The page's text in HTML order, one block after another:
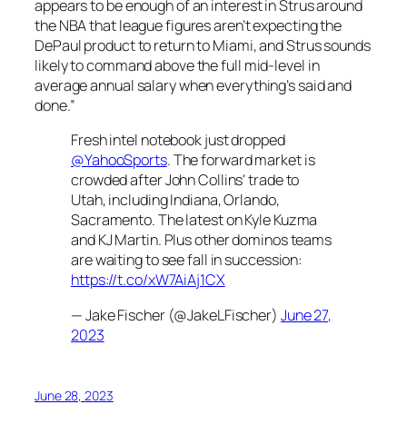
appears to be enough of an interest in Strus around
the NBA that league figures aren’t expecting the
DePaul product to return to Miami, and Strus sounds
likely to command above the full mid-level in
average annual salary when everything’s said and
done.”
Fresh intel notebook just dropped
@YahooSports. The forward market is
crowded after John Collins' trade to
Utah, including Indiana, Orlando,
Sacramento. The latest on Kyle Kuzma
and KJ Martin. Plus other dominos teams
are waiting to see fall in succession:
https://t.co/xW7AiAj1CX
— Jake Fischer (@JakeLFischer) June 27,
2023
June 28, 2023